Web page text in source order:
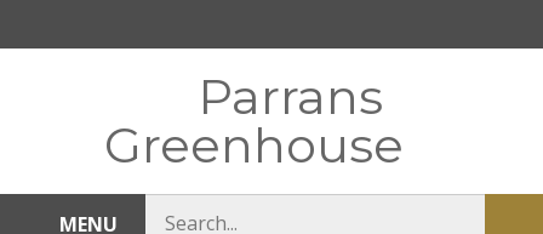
Parrans
Greenhouse
MENU